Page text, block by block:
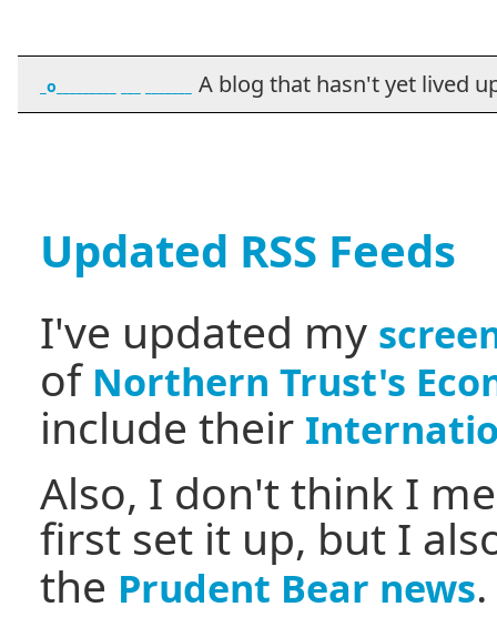
_o_________ ___ _______ A blog that hasn't yet lived
Updated RSS Feeds
I've updated my
of Northern Trust's
include their
Also, I don't think I
first set it up, but I
the Prudent Bear news.